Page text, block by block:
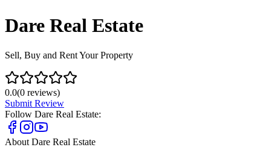
Dare Real Estate
Sell, Buy and Rent Your Property
0.0(0 reviews)
Submit Review
Follow Dare Real Estate:
About Dare Real Estate